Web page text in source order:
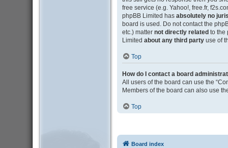
free service (e.g. Yahoo!, free.fr,
phpBB Limited has absolutely no
board is used. Do not contact the
etc.) matter not directly relatedto the
Limited about any third partyuse of
Top
How do I contact a board
All users of the board can use the
Members of the board can also use
Top
Board index